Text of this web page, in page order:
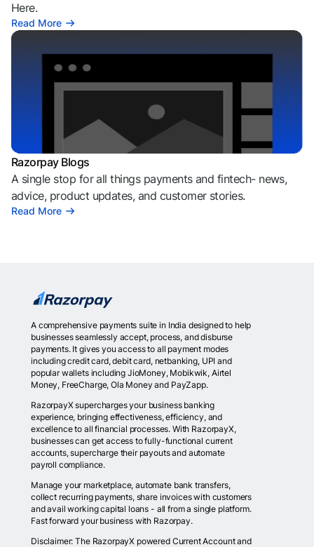
Here.
Read More
Razorpay Blogs
A single stop for all things payments and fintech- news,
advice, product updates, and customer stories.
Read More
A comprehensive payments suite in India designed to help
businesses seamlessly accept, process, and disburse
payments. It gives you access to all payment modes
including credit card, debit card, netbanking, UPI and
popular wallets including JioMoney, Mobikwik, Airtel
Money, FreeCharge, Ola Money and PayZapp.
RazorpayX supercharges your business banking
experience, bringing effectiveness, efficiency, and
excellence to all financial processes. With RazorpayX,
businesses can get access to fully-functional current
accounts, supercharge their payouts and automate
payroll compliance.
Manage your marketplace, automate bank transfers,
collect recurring payments, share invoices with customers
and avail working capital loans - all from a single platform.
Fast forward your business with Razorpay.
Disclaimer: The RazorpayX powered Current Account and